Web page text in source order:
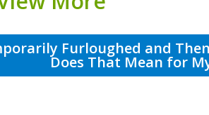
Furloughed and
Does That Mean for